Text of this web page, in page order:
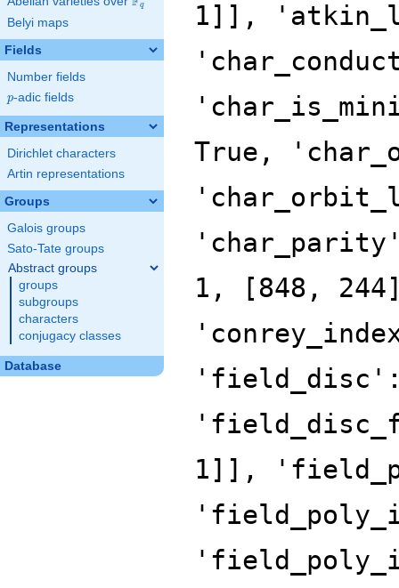
q
Belyi maps
Fields
Number fields
p
p-adic fields
Representations
Dirichlet characters
Artin representations
Groups
Galois groups
Sato-Tate groups
Abstract groups
groups
subgroups
characters
conjugacy classes
Database